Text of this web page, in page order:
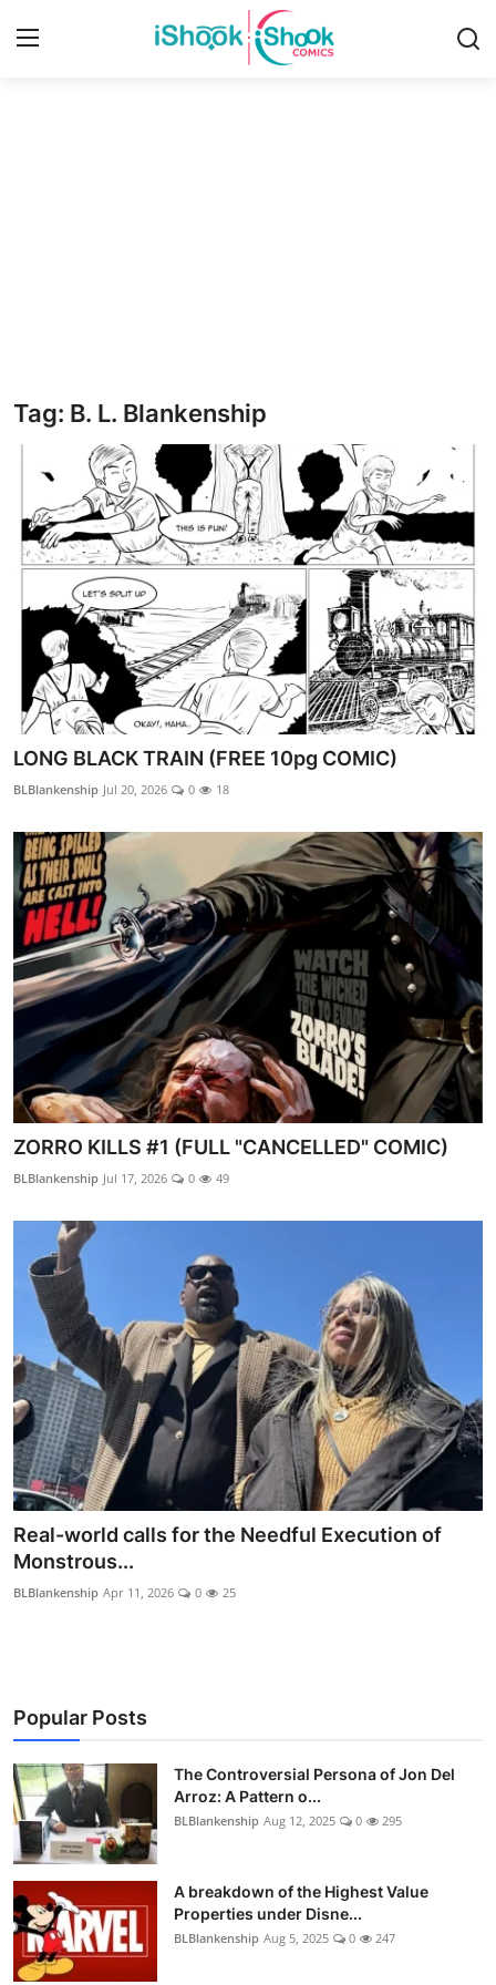
Tag: B. L. Blankenship
LONG BLACK TRAIN (FREE 10pg COMIC)
BLBlankenship Jul 20, 2026 0 18
ZORRO KILLS #1 (FULL "CANCELLED" COMIC)
BLBlankenship Jul 17, 2026 0 49
Real-world calls for the Needful Execution of
Monstrous...
BLBlankenship Apr 11, 2026 0 25
Popular Posts
The Controversial Persona of Jon Del
Arroz: A Pattern o...
BLBlankenship Aug 12, 2025 0 295
A breakdown of the Highest Value
Properties under Disne...
BLBlankenship Aug 5, 2025 0 247